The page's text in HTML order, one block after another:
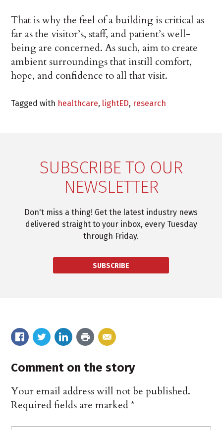
That is why the feel of a building is critical as
far as the visitor’s, staff, and patient’s well-
being are concerned. As such, aim to create
ambient surroundings that instill comfort,
hope, and confidence to all that visit.
Tagged with healthcare, lightED, research
SUBSCRIBE TO OUR
NEWSLETTER
Don't miss a thing! Get the latest industry news
delivered straight to your inbox, every Tuesday
through Friday.
SUBSCRIBE
Comment on the story
Your email address will not be published.
Required fields are marked*